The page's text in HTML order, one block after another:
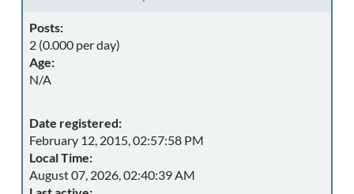
Posts:
2 (0.000 per day)
Age:
N/A
Date registered:
February 12, 2015, 02:57:58 PM
Local Time:
August 07, 2026, 02:40:39 AM